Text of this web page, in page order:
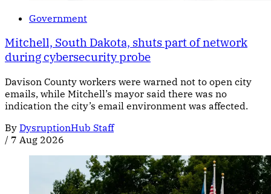
Government
Mitchell, South Dakota, shuts part of network
during cybersecurity probe
Davison County workers were warned not to open city
emails, while Mitchell’s mayor said there was no
indication the city’s email environment was affected.
By DysruptionHub Staff
/ 7 Aug 2026